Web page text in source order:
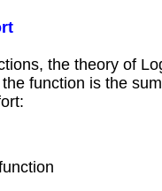
the theory of
function is the